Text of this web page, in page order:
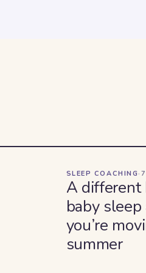
SLEEP COACHING · 7
A different
baby
you’re
summer